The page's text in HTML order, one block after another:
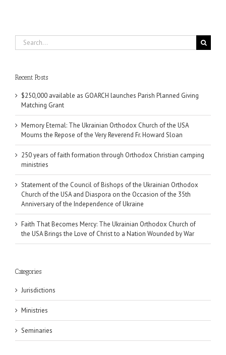
Search
for:
Recent Posts
$250,000 available as GOARCH launches Parish Planned Giving
Matching Grant
Memory Eternal: The Ukrainian Orthodox Church of the USA
Mourns the Repose of the Very Reverend Fr. Howard Sloan
250 years of faith formation through Orthodox Christian camping
ministries
Statement of the Council of Bishops of the Ukrainian Orthodox
Church of the USA and Diaspora on the Occasion of the 35th
Anniversary of the Independence of Ukraine
Faith That Becomes Mercy: The Ukrainian Orthodox Church of
the USA Brings the Love of Christ to a Nation Wounded by War
Categories
Jurisdictions
Ministries
Seminaries